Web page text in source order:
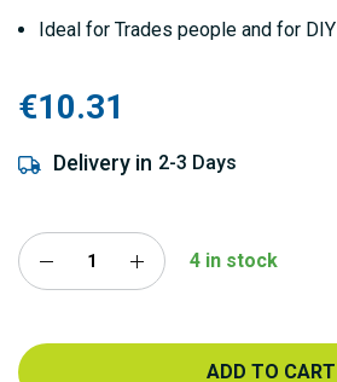
Ideal for Trades people and for DIY
€10.31
Delivery in 2-3 Days
4 in stock
ADD TO CART